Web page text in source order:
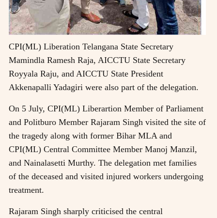
CPI(ML) Liberation Telangana State Secretary
Mamindla Ramesh Raja, AICCTU State Secretary
Royyala Raju, and AICCTU State President
Akkenapalli Yadagiri were also part of the delegation.
On 5 July, CPI(ML) Liberartion Member of Parliament
and Politburo Member Rajaram Singh visited the site of
the tragedy along with former Bihar MLA and
CPI(ML) Central Committee Member Manoj Manzil,
and Nainalasetti Murthy. The delegation met families
of the deceased and visited injured workers undergoing
treatment.
Rajaram Singh sharply criticised the central